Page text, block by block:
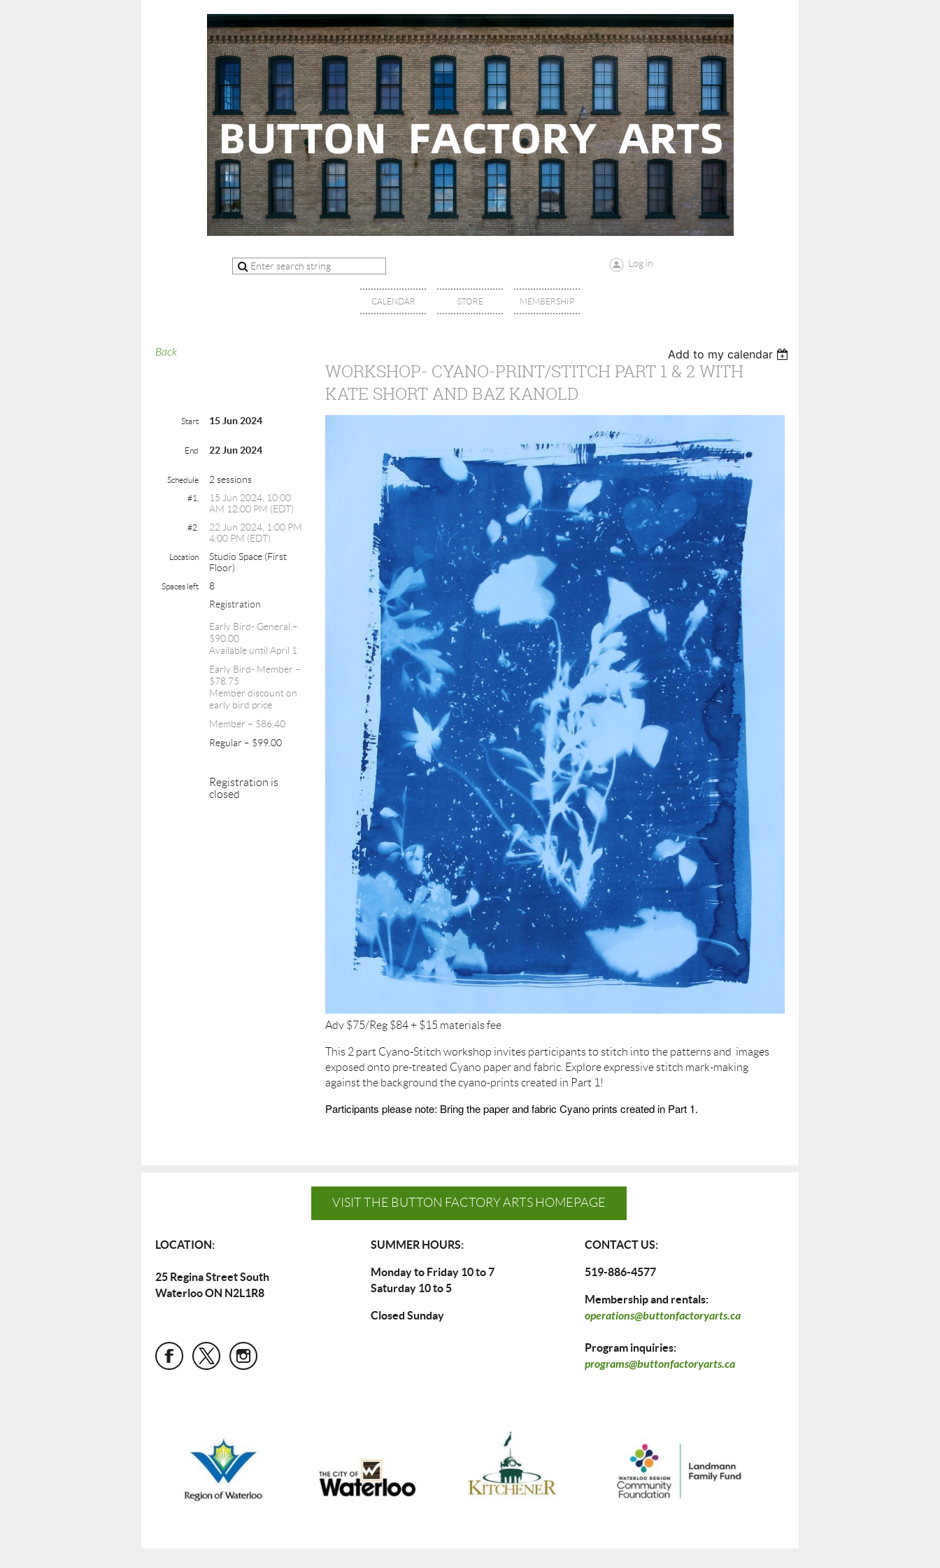
Log in
CALENDAR STORE MEMBERSHIP
Back Add to my calendar
WORKSHOP- CYANO-PRINT/STITCH PART 1 & 2 WITH
KATE SHORT AND BAZ KANOLD
Start 15 Jun 2024
End 22 Jun 2024
Schedule 2 sessions
#1.
15 Jun 2024, 10:00
AM 12:00 PM (EDT)
#2.
22 Jun 2024, 1:00 PM
4:00 PM (EDT)
Location
Studio Space (First
Floor)
Spaces left
8
Registration
Early Bird- General –
$90.00
Available until April 1
Early Bird- Member –
$78.75
Member discount on
early bird price
Member – $86.40
Regular – $99.00
Registration is
closed
Adv $75/Reg $84 + $15 materials fee
This 2 part Cyano-Stitch workshop invites participants to stitch into the patterns and images
exposed onto pre-treated Cyano paper and fabric. Explore expressive stitch mark-making
against the background the cyano-prints created in Part 1!
Participants please note: Bring the paper and fabric Cyano prints created in Part 1.
VISIT THE BUTTON FACTORY ARTS HOMEPAGE
LOCATION:
25 Regina Street South
Waterloo ON N2L1R8
SUMMER HOURS:
Monday to Friday 10 to 7
Saturday 10 to 5
Closed Sunday
CONTACT US:
519-886-4577
Membership and rentals:
operations@buttonfactoryarts.ca
Program inquiries:
programs@buttonfactoryarts.ca